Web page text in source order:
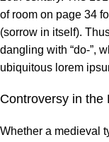
of room on page 34
(sorrow in itself).
dangling with “do-”,
ubiquitous lorem
Controversy in the
Whether a medieval